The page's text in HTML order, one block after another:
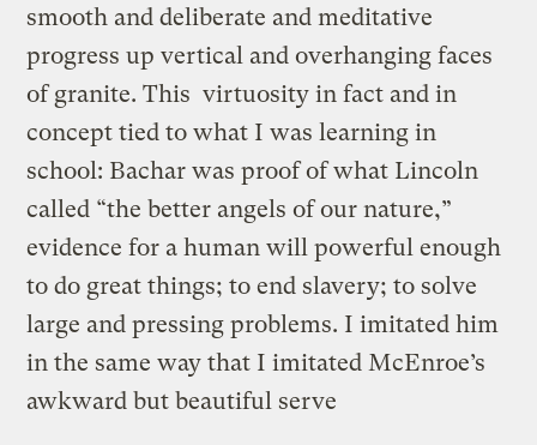
smooth and deliberate and meditative
progress up vertical and overhanging faces
of granite. This virtuosity in fact and in
concept tied to what I was learning in
school: Bachar was proof of what Lincoln
called “the better angels of our nature,”
evidence for a human will powerful enough
to do great things; to end slavery; to solve
large and pressing problems. I imitated him
in the same way that I imitated McEnroe’s
awkward but beautiful serve